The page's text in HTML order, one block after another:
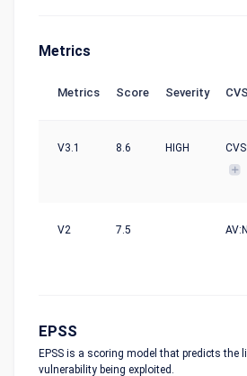
Metrics
Metrics Score Severity
V3.1 8.6 HIGH
V2 7.5
EPSS
EPSS is a scoring model that predicts the
vulnerability being exploited.